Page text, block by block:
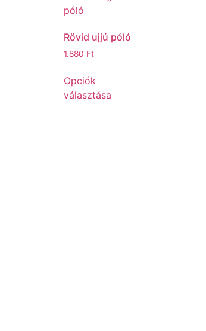
Rövid ujjú póló
1.880 Ft
Opciók
választása